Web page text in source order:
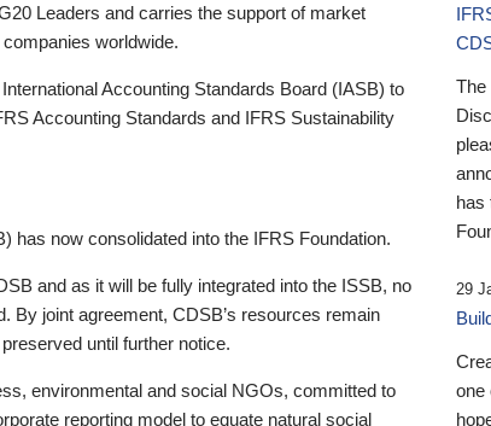
Leaders and carries the support of market
worldwide.
Accounting Standards Board (IASB) to
Accounting Standards and IFRS Sustainability
has now consolidated into the IFRS Foundation.
and as it will be fully integrated into the ISSB, no
By joint agreement, CDSB’s resources remain
until further notice.
environmental and social NGOs, committed to
reporting model to equate natural social
The
has
29
one